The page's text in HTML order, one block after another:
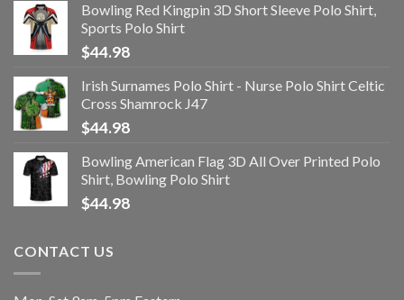
Bowling Red Kingpin 3D Short Sleeve Polo Shirt,
Sports Polo Shirt
$44.98
Irish Surnames Polo Shirt - Nurse Polo Shirt Celtic
Cross Shamrock J47
$44.98
Bowling American Flag 3D All Over Printed Polo
Shirt, Bowling Polo Shirt
$44.98
CONTACT US